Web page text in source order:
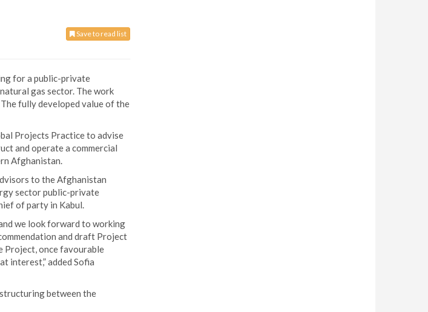
Save to read list
for a public-private
gas sector. The work
fully developed value of the
Projects Practice to advise
and operate a commercial
Afghanistan.
to the Afghanistan
sector public-private
of party in Kabul.
we look forward to working
and draft Project
Project, once favourable
interest,” added Sofia
between the